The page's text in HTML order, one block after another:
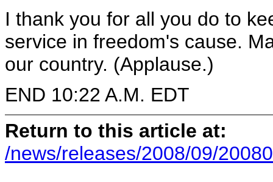
I thank you for all you do to
service in freedom's cause.
our country. (Applause.)
END 10:22 A.M. EDT
Return to this article at:
/news/releases/2008/09/